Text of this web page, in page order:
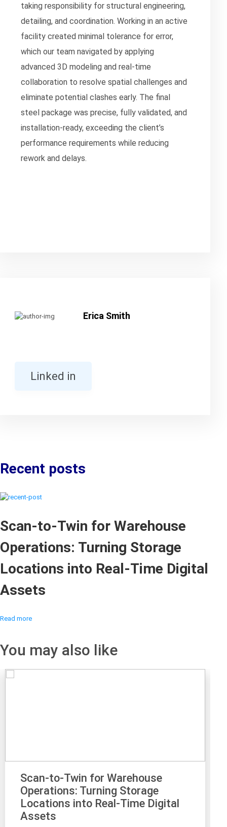
taking responsibility for structural engineering,
detailing, and coordination. Working in an active
facility created minimal tolerance for error,
which our team navigated by applying
advanced 3D modeling and real-time
collaboration to resolve spatial challenges and
eliminate potential clashes early. The final
steel package was precise, fully validated, and
installation-ready, exceeding the client’s
performance requirements while reducing
rework and delays.
Erica Smith
Linked in
Recent posts
Scan-to-Twin for Warehouse
Operations: Turning Storage
Locations into Real-Time Digital
Assets
Read more
You may also like
Scan-to-Twin for Warehouse
Operations: Turning Storage
Locations into Real-Time Digital
Assets